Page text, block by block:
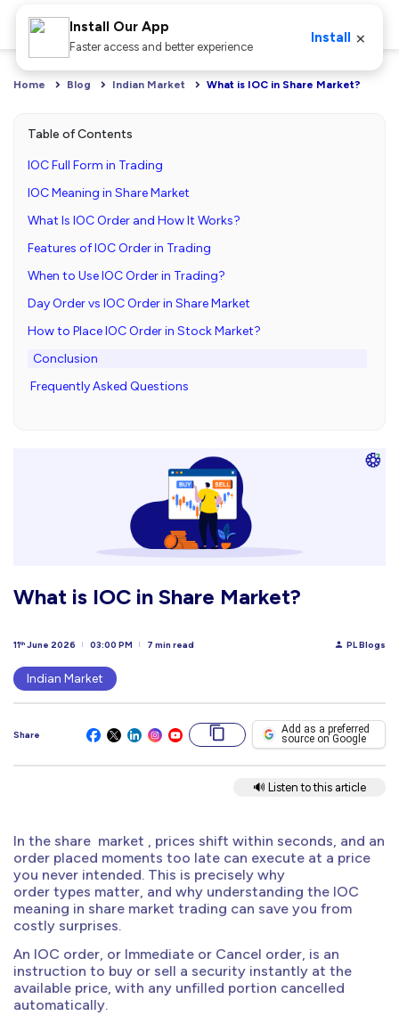
Home Blog Indian Market What is IOC in Share Market?
Table of Contents
IOC Full Form in Trading
IOC Meaning in Share Market
What Is IOC Order and How It Works?
Features of IOC Order in Trading
When to Use IOC Order in Trading?
Day Order vs IOC Order in Share Market
How to Place IOC Order in Stock Market?
Conclusion
Frequently Asked Questions
What is IOC in Share Market?
11th June 2026 03:00 PM 7 min read PL Blogs
Indian Market
Share Add as a preferred
source on Google
🔊 Listen to this article
In the share market , prices shift within seconds, and an
order placed moments too late can execute at a price
you never intended. This is precisely why
order types matter, and why understanding the IOC
meaning in share market trading can save you from
costly surprises.
An IOC order, or Immediate or Cancel order, is an
instruction to buy or sell a security instantly at the
available price, with any unfilled portion cancelled
automatically.
Install Our App
Faster access and better experience
Install ×